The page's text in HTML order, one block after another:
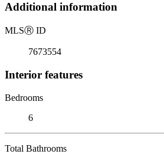
Additional information
MLSⓇ ID
7673554
Interior features
Bedrooms
6
Total Bathrooms